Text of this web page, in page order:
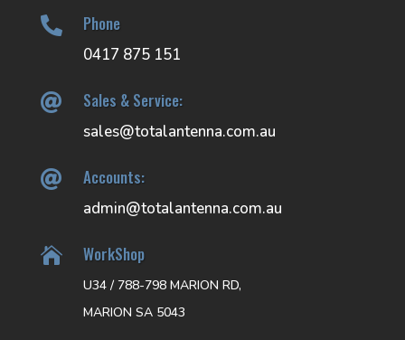
 Phone
0417 875 151
 Sales & Service:
sales@totalantenna.com.au
 Accounts:
admin@totalantenna.com.au
 WorkShop
U34 / 788-798 MARION RD,
MARION SA 5043